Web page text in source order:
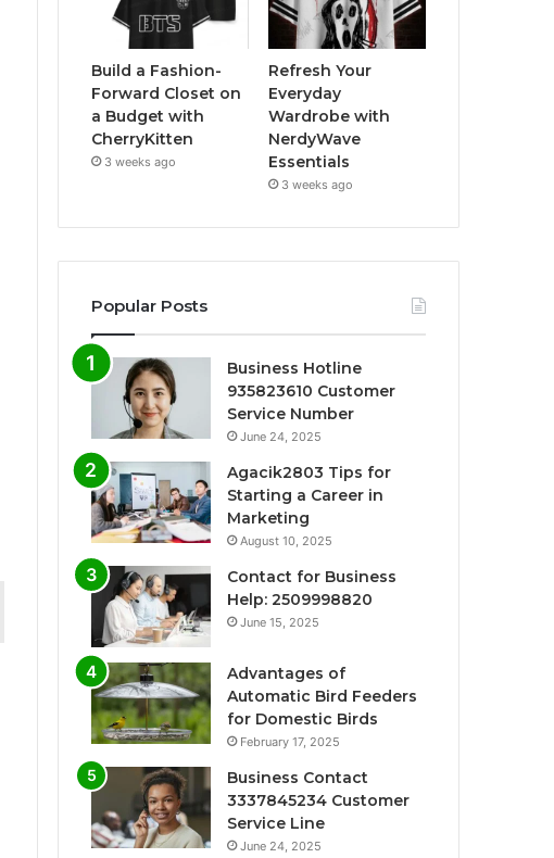
Build a Fashion-
Forward Closet on
a Budget with
CherryKitten
3 weeks ago
Refresh Your
Everyday
Wardrobe with
NerdyWave
Essentials
3 weeks ago
Popular Posts
Business Hotline
935823610 Customer
Service Number
June 24, 2025
Agacik2803 Tips for
Starting a Career in
Marketing
August 10, 2025
Contact for Business
Help: 2509998820
June 15, 2025
Advantages of
Automatic Bird Feeders
for Domestic Birds
February 17, 2025
Business Contact
3337845234 Customer
Service Line
June 24, 2025